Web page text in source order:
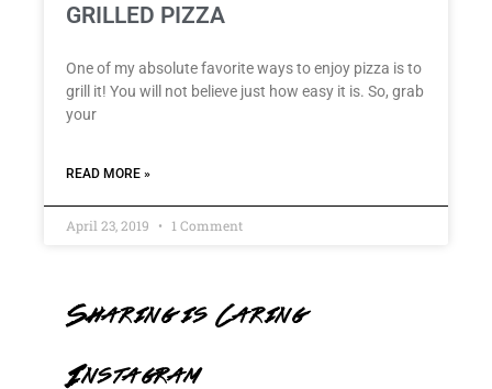
GRILLED PIZZA
One of my absolute favorite ways to enjoy pizza is to
grill it! You will not believe just how easy it is. So, grab
your
READ MORE »
April 23, 2019 1 Comment
Sharing is Caring
Instagram